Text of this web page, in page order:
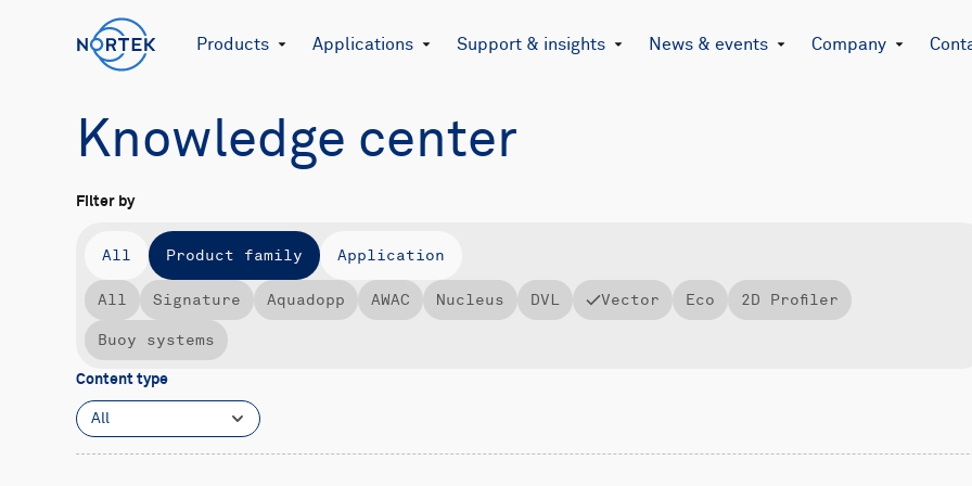
Products Applications Support & insights News & events Company
Knowledge center
Filter by
All Product family Application
All Signature Aquadopp AWAC Nucleus DVL Vector Eco 2D Profiler
Buoy systems
Content type
All